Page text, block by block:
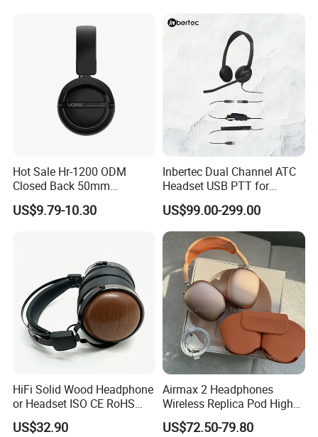
Hot Sale Hr-1200 ODM
Closed Back 50mm
Loudhailer Wired Studio
Monitoring Headphone
US$9.79-10.30
Inbertec Dual Channel ATC
Headset USB PTT for
Simulator Training with
TA6MLX Connector
US$99.00-299.00
HiFi Solid Wood Headphone
or Headset ISO CE RoHS
Original Factory
US$32.90
Airmax 2 Headphones
Wireless Replica Pod High
Quality Wholesale Us/EUR
US$72.50-79.80